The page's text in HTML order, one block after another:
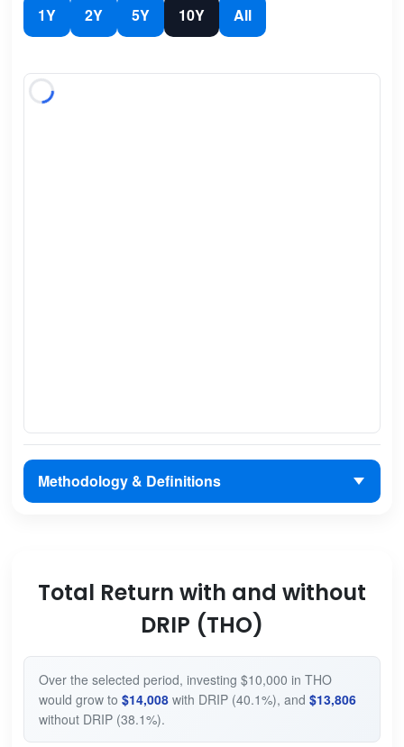
1Y 2Y 5Y 10Y All
Methodology & Definitions
Total Return with and without
DRIP (THO)
Over the selected period, investing $10,000 in THO
would grow to $14,008with DRIP (40.1%), and $13,806
without DRIP (38.1%).